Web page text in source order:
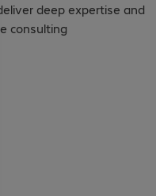
deep expertise and
consulting